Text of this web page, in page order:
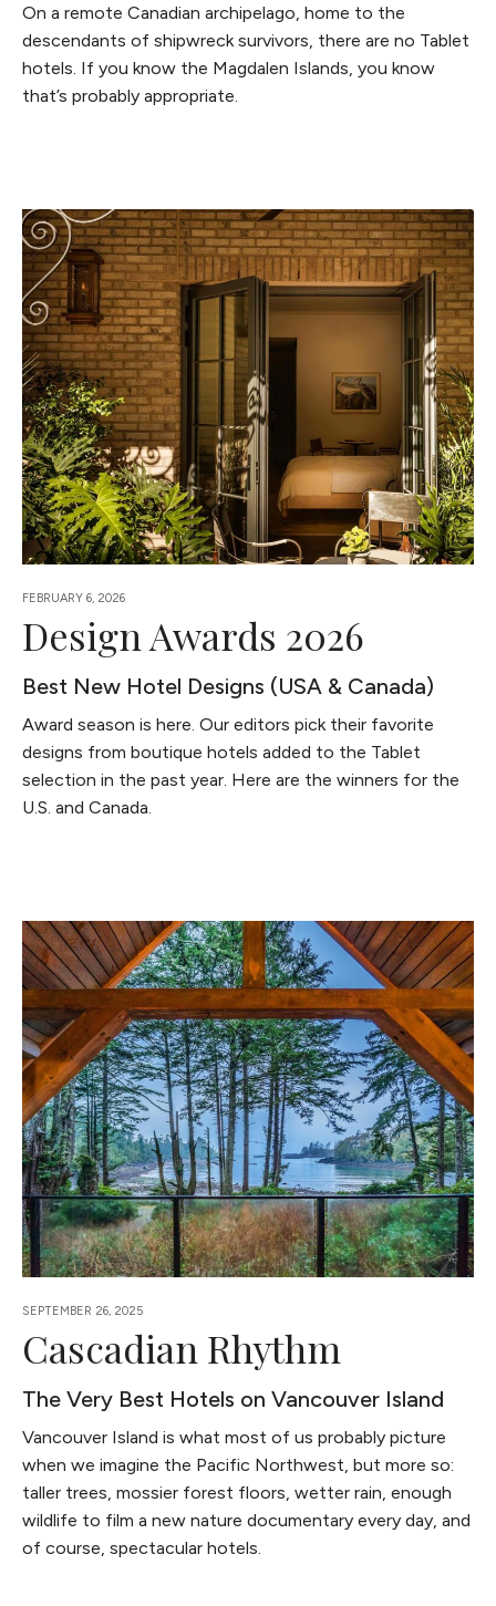
On a remote Canadian archipelago, home to the
descendants of shipwreck survivors, there are no Tablet
hotels. If you know the Magdalen Islands, you know
that’s probably appropriate.
FEBRUARY 6, 2026
Design Awards 2026
Best New Hotel Designs (USA & Canada)
Award season is here. Our editors pick their favorite
designs from boutique hotels added to the Tablet
selection in the past year. Here are the winners for the
U.S. and Canada.
SEPTEMBER 26, 2025
Cascadian Rhythm
The Very Best Hotels on Vancouver Island
Vancouver Island is what most of us probably picture
when we imagine the Pacific Northwest, but more so:
taller trees, mossier forest floors, wetter rain, enough
wildlife to film a new nature documentary every day, and
of course, spectacular hotels.